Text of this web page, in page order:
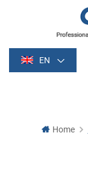
EN
Home